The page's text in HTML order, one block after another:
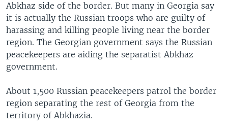
Abkhaz side of the border. But many in Georgia say
it is actually the Russian troops who are guilty of
harassing and killing people living near the border
region. The Georgian government says the Russian
peacekeepers are aiding the separatist Abkhaz
government.
About 1,500 Russian peacekeepers patrol the border
region separating the rest of Georgia from the
territory of Abkhazia.